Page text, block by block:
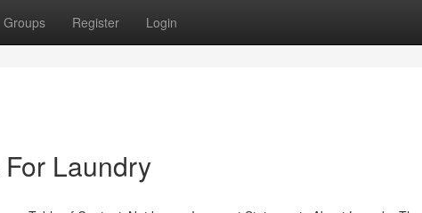
Groups Register Login
Laundry